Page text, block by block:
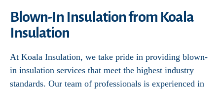
Blown-In Insulation from Koala
Insulation
At Koala Insulation, we take pride in providing blown-
in insulation services that meet the highest industry
standards. Our team of professionals is experienced in